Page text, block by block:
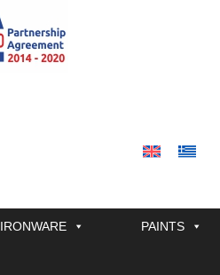
IRONWARE PAINTS